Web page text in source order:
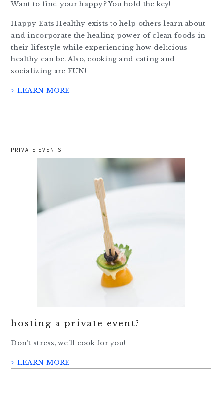
Want to find your happy? You hold the key!
Happy Eats Healthy exists to help others learn about
and incorporate the healing power of clean foods in
their lifestyle while experiencing how delicious
healthy can be. Also, cooking and eating and
socializing are FUN!
> LEARN MORE
PRIVATE EVENTS
hosting a private event?
Don’t stress, we’ll cook for you!
> LEARN MORE